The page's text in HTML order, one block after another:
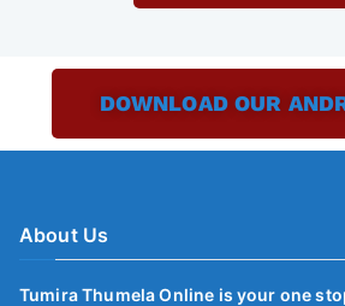
DOWNLOAD OUR
About Us
Tumira Thumela Online is your one